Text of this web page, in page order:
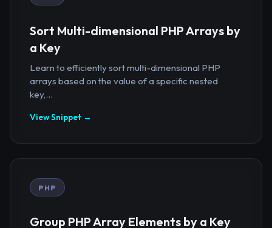
Sort Multi-dimensional PHP Arrays by
a Key
Learn to efficiently sort multi-dimensional PHP
arrays based on the value of a specific nested
key,...
View Snippet →
PHP
Group PHP Array Elements by a Key